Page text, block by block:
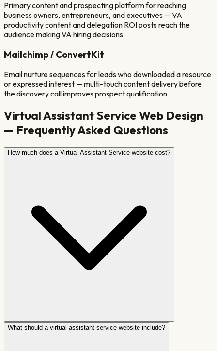
Primary content and prospecting platform for reaching
business owners, entrepreneurs, and executives — VA
productivity content and delegation ROI posts reach the
audience making VA hiring decisions
Mailchimp / ConvertKit
Email nurture sequences for leads who downloaded a resource
or expressed interest — multi-touch content delivery before
the discovery call improves prospect qualification
Virtual Assistant Service Web Design
— Frequently Asked Questions
How much does a Virtual Assistant Service website cost?
What should a virtual assistant service website include?